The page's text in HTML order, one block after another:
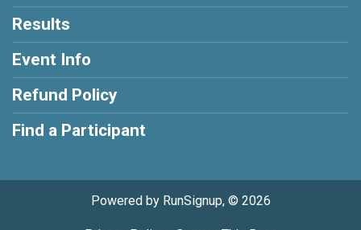
Results
Event Info
Refund Policy
Find a Participant
Powered by RunSignup, © 2026